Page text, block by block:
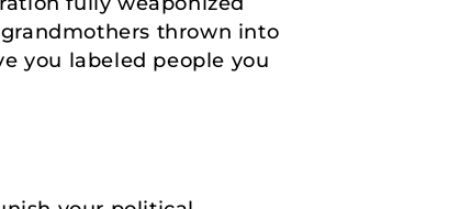
thrown into
you labeled people you